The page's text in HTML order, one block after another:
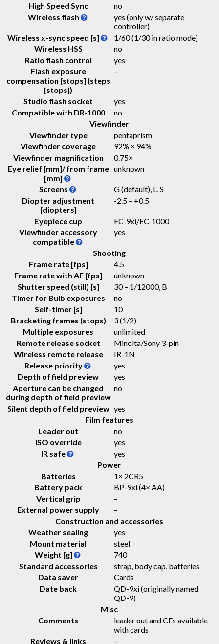
High Speed Sync
no
Wireless flash
yes (only w/ separate
controller)
Wireless x-sync speed [s]
1/60 (1/30 in ratio mode)
Wireless HSS
no
Ratio flash control
yes
Flash exposure
compensation [stops] (steps
[stops])
–
Studio flash socket
yes
Compatible with DR-1000
no
Viewfinder
Viewfinder type
pentaprism
Viewfinder coverage
92% × 94%
Viewfinder magnification
0.75×
Eye relief [mm]/ from frame
[mm]
unknown
Screens
G (default), L, S
Diopter adjustment
[diopters]
-2.5 – +0.5
Eyepiece cup
EC-9xi/EC-1000
Viewfinder accessory
compatible
yes
Shooting
Frame rate [fps]
4.5
Frame rate with AF [fps]
unknown
Shutter speed (still) [s]
30 – 1/12000, B
Timer for Bulb exposures
no
Self-timer [s]
10
Bracketing frames (stops)
3 (1/2)
Multiple exposures
unlimited
Remote release socket
Minolta/Sony 3-pin
Wireless remote release
IR-1N
Release priority
yes
Depth of field preview
yes
Aperture can be changed
during depth of field preview
no
Silent depth of field preview yes
Film features
Leader out
no
ISO override
yes
IR safe
yes
Power
Batteries
1× 2CR5
Battery pack
BP-9xi (4× AA)
Vertical grip
–
External power supply
–
Construction and accessories
Weather sealing
yes
Mount material
steel
Weight [g]
740
Standard accessories
strap, body cap, batteries
Data saver
Cards
Date back
QD-9xi (originally named
QD-9)
Misc
Comments
leader out and CFs available
with cards
Reviews & links
–